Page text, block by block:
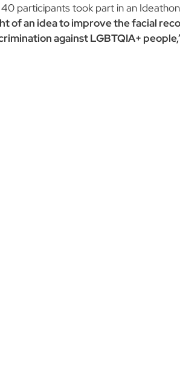
participants took part in an
of an idea to improve the facial
against LGBTQIA+